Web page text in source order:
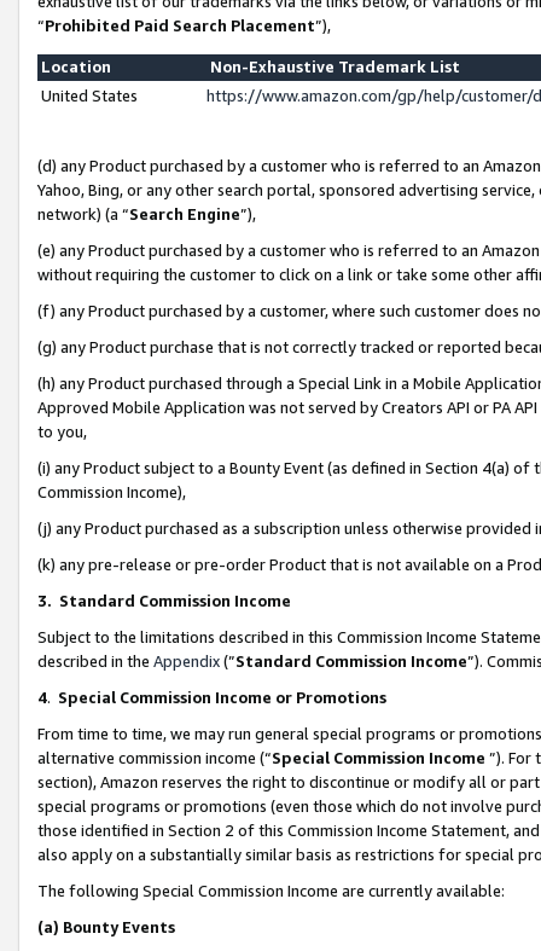
“Prohibited Paid Search Placement”),
Location
Non-Exhaustive Trademark List
United States
https://www.amazon.com/gp/help/
(d) any Product purchased by a customer who is referred to an
Yahoo, Bing, or any other search portal, sponsored advertising
network) (a “Search Engine”),
(e) any Product purchased by a customer who is referred to an
without requiring the customer to click on a link or take some other
(f) any Product purchased by a customer, where such customer does
(g) any Product purchase that is not correctly tracked or reported
(h) any Product purchased through a Special Link in a Mobile
Approved Mobile Application was not served by Creators API or PA
to you,
(i) any Product subject to a Bounty Event (as defined in Section 4(a)
Commission Income),
(j) any Product purchased as a subscription unless otherwise provided
(k) any pre-release or pre-order Product that is not available on a
3. Standard Commission Income
Subject to the limitations described in this Commission Income
described in the Appendix(”Standard Commission Income”).
4. Special Commission Income or Promotions
From time to time, we may run general special programs or
alternative commission income (“Special Commission Income ”). For
section), Amazon reserves the right to discontinue or modify all or
special programs or promotions (even those which do not involve
those identified in Section 2 of this Commission Income Statement,
also apply on a substantially similar basis as restrictions for special
The following Special Commission Income are currently available:
(a) Bounty Events